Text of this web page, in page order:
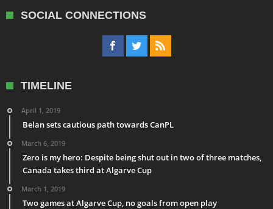
SOCIAL CONNECTIONS
TIMELINE
April 1, 2019
Belan sets cautious path towards CanPL
March 6, 2019
Zero is my hero: Despite being shut out in two of three matches,
Canada takes third at Algarve Cup
March 1, 2019
Two games at Algarve Cup, no goals from open play